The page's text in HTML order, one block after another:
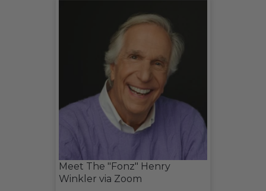
Meet The "Fonz" Henry
Winkler via Zoom